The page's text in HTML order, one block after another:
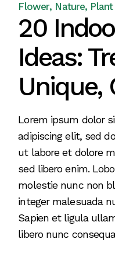
Flower Nature Plant
20
Ideas:
Unique,
Lorem ipsum dolor
adipiscing elit, sed
ut labore et dolore
sed libero enim.
molestie nunc non
integer malesuada
Sapien et ligula
libero nunc